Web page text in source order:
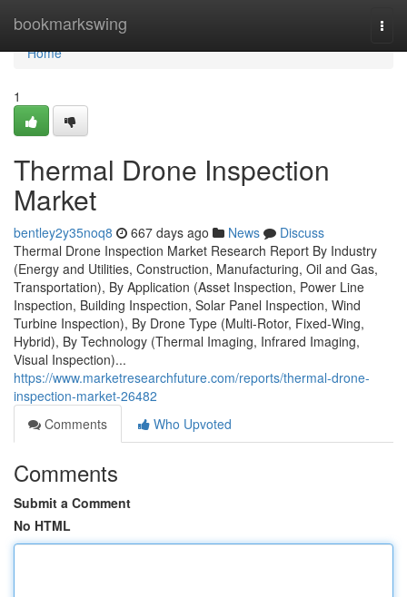
bookmarkswing
Home
Home
1
Thermal Drone Inspection
Market
bentley2y35noq8 667 days ago News
Discuss
Thermal Drone Inspection Market Research Report By Industry
(Energy and Utilities, Construction, Manufacturing, Oil and Gas,
Transportation), By Application (Asset Inspection, Power Line
Inspection, Building Inspection, Solar Panel Inspection, Wind
Turbine Inspection), By Drone Type (Multi-Rotor, Fixed-Wing,
Hybrid), By Technology (Thermal Imaging, Infrared Imaging,
Visual Inspection)...
https://www.marketresearchfuture.com/reports/thermal-drone-
inspection-market-26482
Comments
Who Upvoted
Comments
Submit a Comment
No HTML